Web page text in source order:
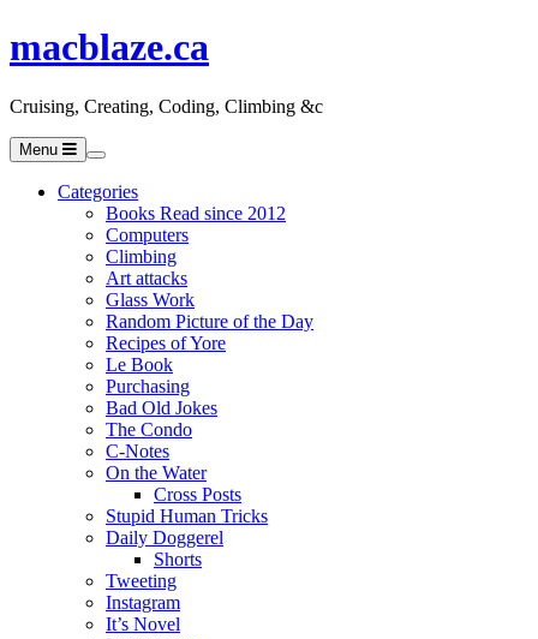
macblaze.ca
Cruising, Creating, Coding, Climbing &c
Menu
Categories
Books Read since 2012
Computers
Climbing
Art attacks
Glass Work
Random Picture of the Day
Recipes of Yore
Le Book
Purchasing
Bad Old Jokes
The Condo
C-Notes
On the Water
Cross Posts
Stupid Human Tricks
Daily Doggerel
Shorts
Tweeting
Instagram
It’s Novel